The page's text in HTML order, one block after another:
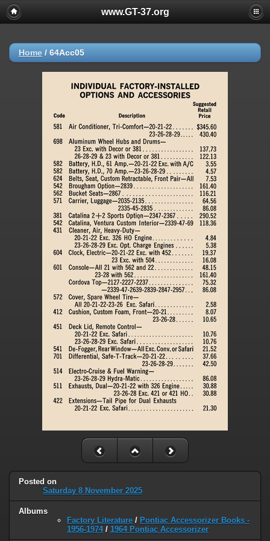
www.GT-37.org
Home / 64Acc05
Posted on
Saturday 8 November 2025
Albums
Factory Literature / Pontiac Accessorizer Books -
1956-1974/ 1964 Pontiac Accessorizer